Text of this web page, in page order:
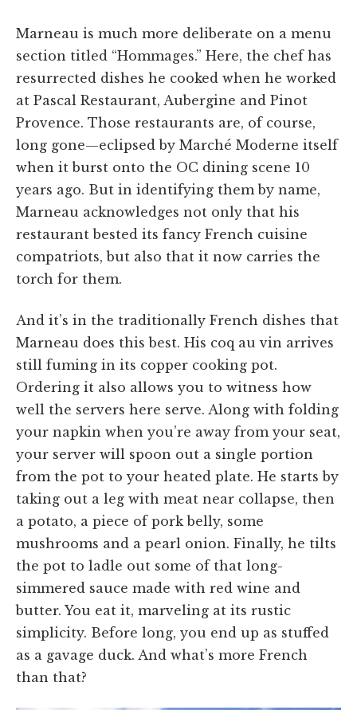
Marneau is much more deliberate on a menu
section titled “Hommages.” Here, the chef has
resurrected dishes he cooked when he worked
at Pascal Restaurant, Aubergine and Pinot
Provence. Those restaurants are, of course,
long gone—eclipsed by Marché Moderne itself
when it burst onto the OC dining scene 10
years ago. But in identifying them by name,
Marneau acknowledges not only that his
restaurant bested its fancy French cuisine
compatriots, but also that it now carries the
torch for them.
And it’s in the traditionally French dishes that
Marneau does this best. His coq au vin arrives
still fuming in its copper cooking pot.
Ordering it also allows you to witness how
well the servers here serve. Along with folding
your napkin when you’re away from your seat,
your server will spoon out a single portion
from the pot to your heated plate. He starts by
taking out a leg with meat near collapse, then
a potato, a piece of pork belly, some
mushrooms and a pearl onion. Finally, he tilts
the pot to ladle out some of that long-
simmered sauce made with red wine and
butter. You eat it, marveling at its rustic
simplicity. Before long, you end up as stuffed
as a gavage duck. And what’s more French
than that?